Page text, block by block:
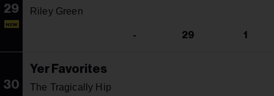
29
NEW
Riley Green
- 29 1
30
Yer Favorites
The Tragically Hip